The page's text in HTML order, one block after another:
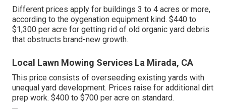
Different prices apply for buildings 3 to 4 acres or more,
according to the oygenation equipment kind. $440 to
$1,300 per acre for getting rid of old organic yard debris
that obstructs brand-new growth.
Local Lawn Mowing Services La Mirada, CA
This price consists of overseeding existing yards with
unequal yard development. Prices raise for additional dirt
prep work. $400 to $700 per acre on standard.